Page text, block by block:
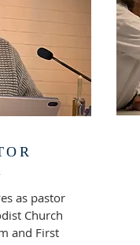
as pastor
Church
and First